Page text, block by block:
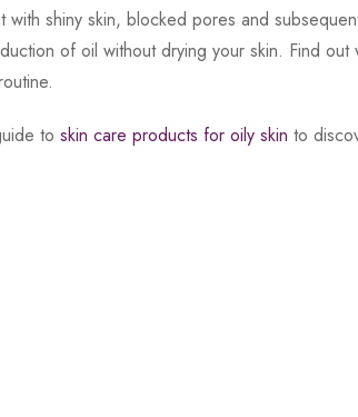
shiny skin, blocked pores and
of oil without drying your skin. Find
to skin care products for oily skin to